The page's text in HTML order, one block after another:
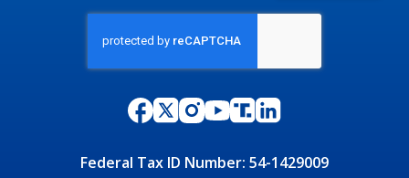
Federal Tax ID Number: 54-1429009